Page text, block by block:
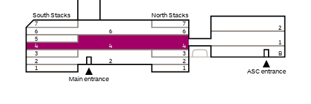
2
1
B
7
7
6
6
6
5
4
4
4
3
3
2
2
2
1
1
South Stacks
Main entrance
North Stacks
ASC entrance